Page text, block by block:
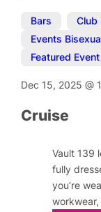
Bars Club
Events
Featured Event
Dec 15, 2025@
Cruise
Vault 139
fully
you’re
workwear,